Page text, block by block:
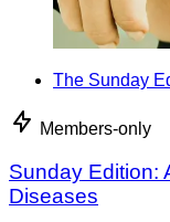
The Sunday
Members-only
Sunday Edition:
Diseases